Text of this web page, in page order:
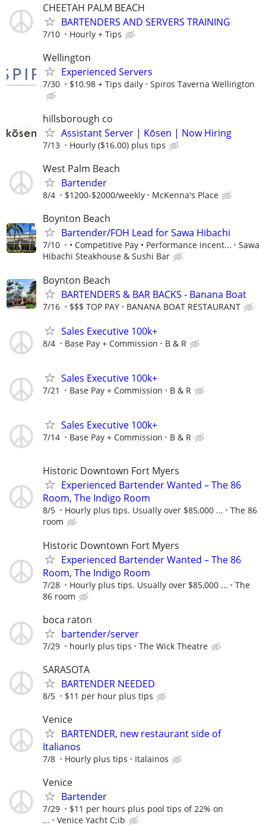
CHEETAH PALM BEACH
BARTENDERS AND SERVERS TRAINING
7/10 Hourly + Tips
Wellington
Experienced Servers
7/30 $10.98 + Tips daily Spiros Taverna Wellington
hillsborough co
Assistant Server | Kōsen | Now Hiring
7/13 Hourly ($16.00) plus tips
West Palm Beach
Bartender
8/4 $1200-$2000/weekly McKenna's Place
Boynton Beach
Bartender/FOH Lead for Sawa Hibachi
7/10 • Competitive Pay • Performance incent...
Sawa
Hibachi Steakhouse & Sushi Bar
Boynton Beach
BARTENDERS & BAR BACKS - Banana Boat
7/16 $$$ TOP PAY BANANA BOAT RESTAURANT
Sales Executive 100k+
8/4 Base Pay + Commission B & R
Sales Executive 100k+
7/21 Base Pay + Commission B & R
Sales Executive 100k+
7/14 Base Pay + Commission B & R
Historic Downtown Fort Myers
Experienced Bartender Wanted – The 86
Room, The Indigo Room
8/5 Hourly plus tips. Usually over $85,000 ...
The 86
room
Historic Downtown Fort Myers
Experienced Bartender Wanted – The 86
Room, The Indigo Room
7/28 Hourly plus tips. Usually over $85,000 ...
The
86 room
boca raton
bartender/server
7/29 hourly plus tips The Wick Theatre
SARASOTA
BARTENDER NEEDED
8/5 $11 per hour plus tips
Venice
BARTENDER, new restaurant side of
Italianos
7/8 Hourly plus tips Italainos
Venice
Bartender
7/29
$11 per hours plus pool tips of 22% on
...
Venice Yacht C;ib